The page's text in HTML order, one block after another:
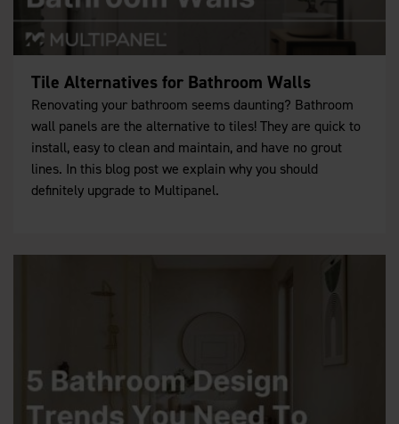
Tile Alternatives for Bathroom Walls
Renovating your bathroom seems daunting? Bathroom
wall panels are the alternative to tiles! They are quick to
install, easy to clean and maintain, and have no grout
lines. In this blog post we explain why you should
definitely upgrade to Multipanel.